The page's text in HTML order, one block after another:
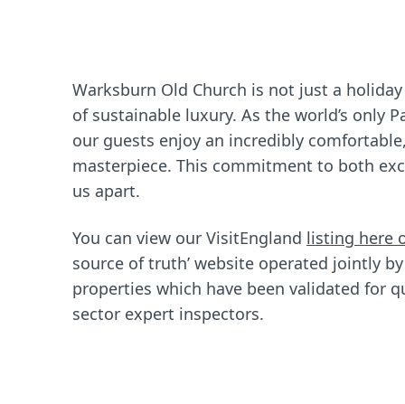
Warksburn Old Church is not just a
of sustainable luxury. As the world’s only
our guests enjoy an incredibly
masterpiece. This commitment to both
us apart.
You can view our VisitEngland listing here
source of truth’ website operated jointly
properties which have been validated for
sector expert inspectors.